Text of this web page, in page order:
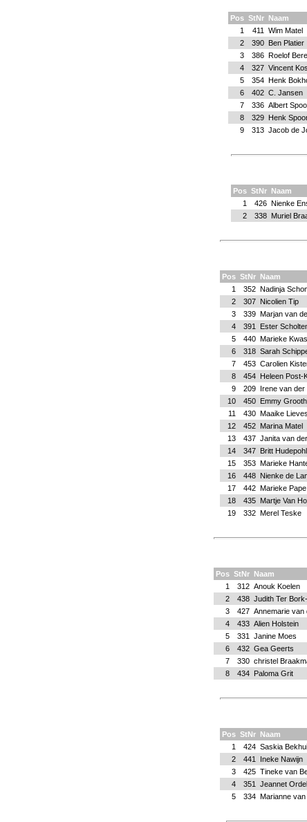
Pos StNr Naam
1
411 Wim Matel
2
390 Ben Platier
3
386 Roelof
4
327 Vincent
5
354 Henk
6
402 C. Jansen
7
336 Albert
8
329 Henk
9
313 Jacob de
Pos StNr Naam
1
426 Nienke
2
338 Muriel
Pos StNr Naam
1
352 Nadinja
2
307 Nicolien Tip
3
339 Marjan van
4
391 Ester
5
440 Marieke
6
318 Sarah
7
453 Carolien
8
454 Heleen Post-
9
209 Irene van der
10
450 Emmy
11
430 Maaike
12
452 Marina Matel
13
437 Janita van
14
347 Britt Hudepohl
15
353 Marieke
16
448 Nienke de
17
442 Marieke Pape
18
435 Martje Van
19
332 Merel Teske
Pos StNr Naam
1
312 Anouk Koelen
2
438 Judith Ter
3
427 Annemarie van
4
433 Alien Holstein
5
331 Janine Moes
6
432 Gea Geerts
7
330 christel
8
434 Paloma Grit
Pos StNr Naam
1
424 Saskia
2
441 Ineke Nawijn
3
425 Tineke van
4
351 Jeannet
5
334 Marianne van